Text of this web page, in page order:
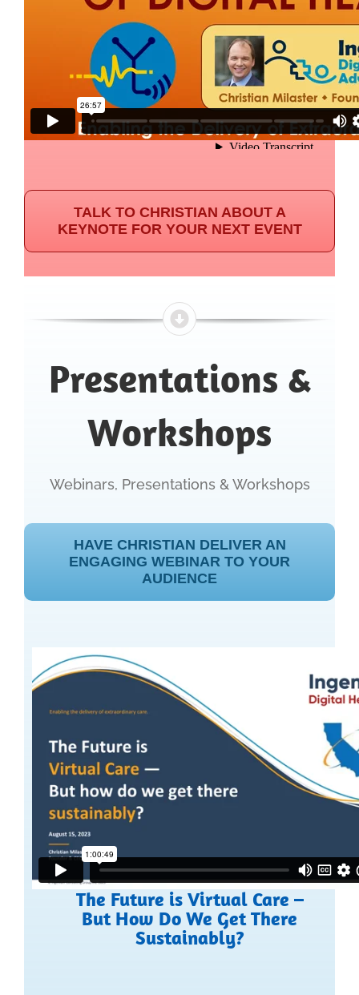
TALK TO CHRISTIAN ABOUT A
KEYNOTE FOR YOUR NEXT EVENT
Presentations &
Workshops
Webinars, Presentations & Workshops
HAVE CHRISTIAN DELIVER AN
ENGAGING WEBINAR TO YOUR
AUDIENCE
The Future is Virtual Care –
But How Do We Get There
Sustainably?